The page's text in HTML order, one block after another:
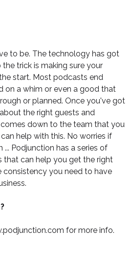
to be. The technology has got
the trick is making sure your
start. Most podcasts end
on a whim or even a good that
or planned. Once you've got
the right guests and
down to the team that you
help with this. No worries if
... Podjunction has a series of
that can help you get the right
consistency you need to have
for more info.